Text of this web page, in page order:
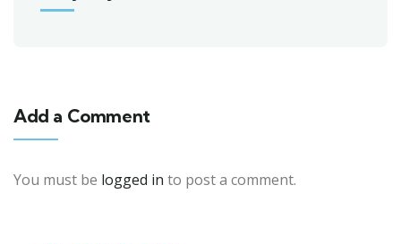
Add a Comment
You must be logged in to post a comment.